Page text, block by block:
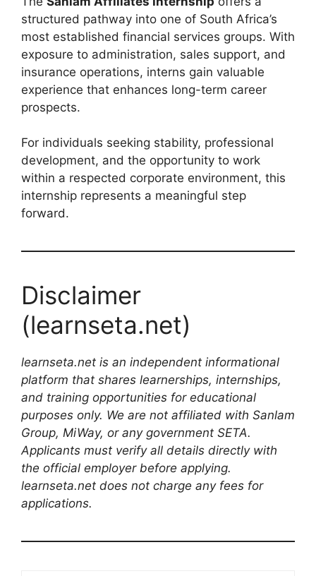
structured pathway into one of South Africa’s
most established financial services groups. With
exposure to administration, sales support, and
insurance operations, interns gain valuable
experience that enhances long-term career
prospects.
For individuals seeking stability, professional
development, and the opportunity to work
within a respected corporate environment, this
internship represents a meaningful step
forward.
Disclaimer
(learnseta.net)
learnseta.net is an independent informational
platform that shares learnerships, internships,
and training opportunities for educational
purposes only. We are not affiliated with Sanlam
Group, MiWay, or any government SETA.
Applicants must verify all details directly with
the official employer before applying.
learnseta.net does not charge any fees for
applications.